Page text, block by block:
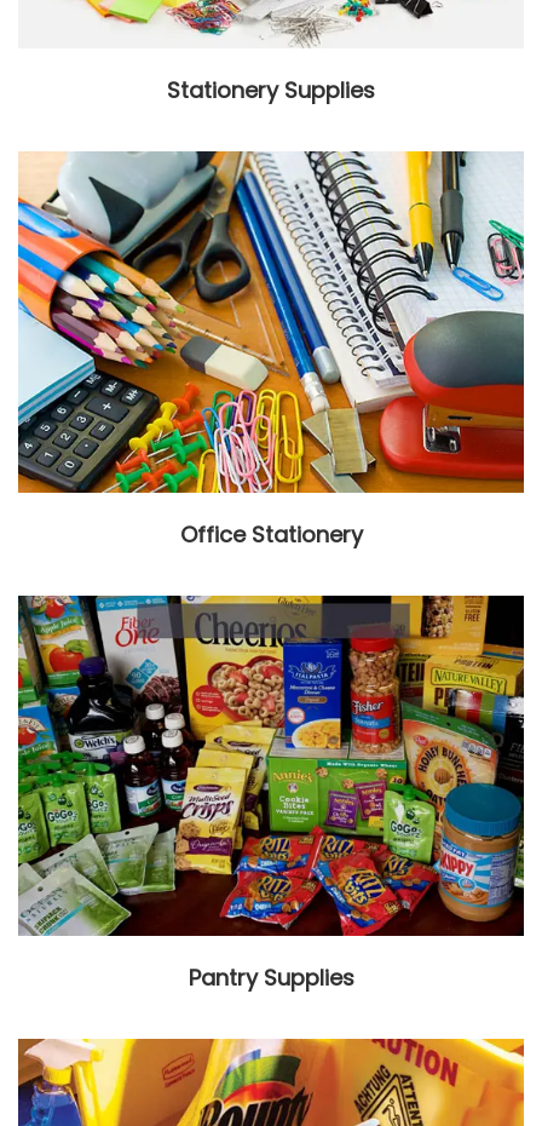
Stationery Supplies
Office Stationery
Pantry Supplies